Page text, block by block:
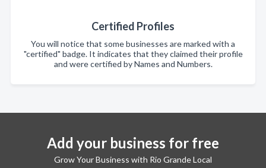
Certified Profiles
You will notice that some businesses are marked with a
"certified" badge. It indicates that they claimed their profile
and were certified by Names and Numbers.
Add your business for free
Grow Your Business with Rio Grande Local